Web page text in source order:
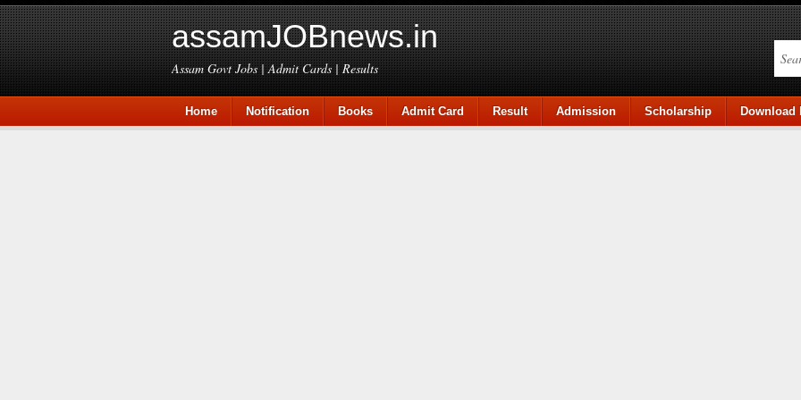
assamJOBnews.in
Assam Govt Jobs | Admit Cards | Results
Home Notification Books Admit Card Result Admission Scholarship Download